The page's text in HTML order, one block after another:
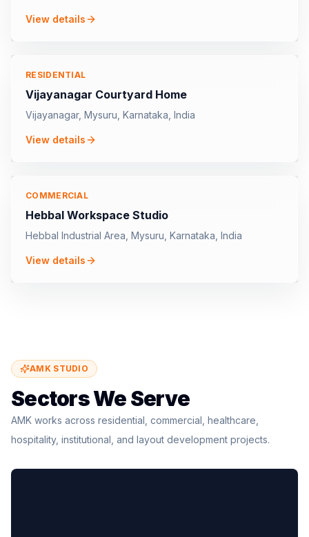
View details
RESIDENTIAL
Vijayanagar Courtyard Home
Vijayanagar, Mysuru, Karnataka, India
View details
COMMERCIAL
Hebbal Workspace Studio
Hebbal Industrial Area, Mysuru, Karnataka, India
View details
AMK STUDIO
Sectors We Serve
AMK works across residential, commercial, healthcare,
hospitality, institutional, and layout development projects.